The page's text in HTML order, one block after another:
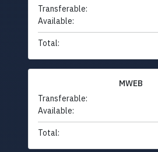
Transferable:
Available:
Total:
MWEB
Transferable:
Available:
Total: